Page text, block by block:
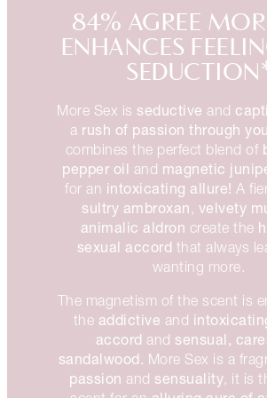
84% AGREE
ENHANCES
More Sex is seductive and
a rush of passion through
combines the perfect blend of
pepper oil and magnetic
for an intoxicating allure! A
sultry ambroxan , velvety
animalic aldron create the
sexual accord that always
wanting more.
The magnetism of the scent is
the addictive and
accord and sensual,
sandalwood. More Sex is a
passion and sensuality, it is